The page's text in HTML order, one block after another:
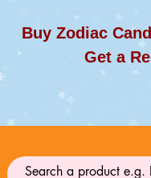
Buy Zodiac
Get a